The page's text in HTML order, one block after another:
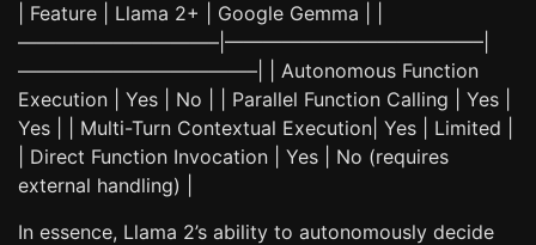
| Feature | Llama 2+ | Google Gemma | |
——————————–|—————————————–|
————————————–| | Autonomous Function
Execution | Yes | No | | Parallel Function Calling | Yes |
Yes | | Multi-Turn Contextual Execution| Yes | Limited |
| Direct Function Invocation | Yes | No (requires
external handling) |
In essence, Llama 2’s ability to autonomously decide